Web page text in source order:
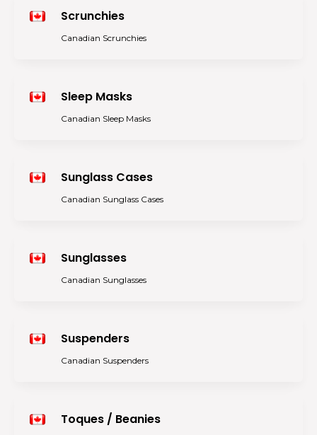
Scrunchies
Canadian Scrunchies
Sleep Masks
Canadian Sleep Masks
Sunglass Cases
Canadian Sunglass Cases
Sunglasses
Canadian Sunglasses
Suspenders
Canadian Suspenders
Toques / Beanies